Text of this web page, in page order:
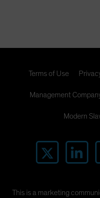
Terms of Use
Management
Modern
This is a marketing